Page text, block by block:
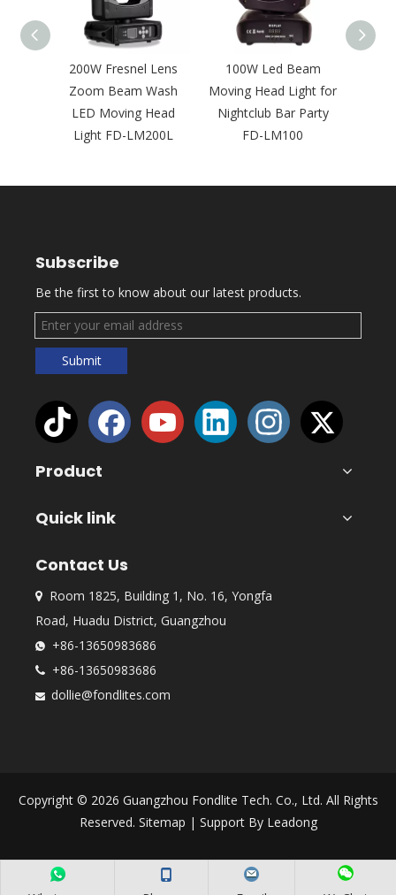
200W Fresnel Lens
Zoom Beam Wash
LED Moving Head
Light FD-LM200L
100W Led Beam
Moving Head Light for
Nightclub Bar Party
FD-LM100
Subscribe
Be the first to know about our latest products.
Submit
Product
Quick link
Contact Us

Room 1825, Building 1, No. 16, Yongfa
Road, Huadu District, Guangzhou
 +86-13650983686
 +86-13650983686
 dollie@fondlites.com
Copyright © 2026 Guangzhou Fondlite Tech. Co., Ltd. All Rights
Reserved. Sitemap | Support By Leadong